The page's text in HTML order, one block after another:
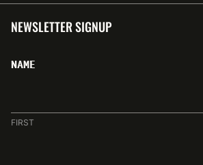
NEWSLETTER SIGNUP
NAME
FIRST